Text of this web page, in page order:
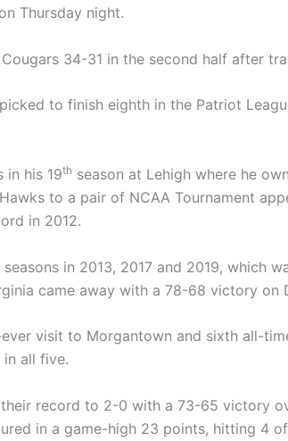
Thursday night.
34-31 in the second half after
to finish eighth in the Patriot
in his 19th season at Lehigh where he
to a pair of NCAA Tournament
in 2012.
seasons in 2013, 2017 and 2019, which
came away with a 78-68 victory on
visit to Morgantown and sixth all-
all five.
record to 2-0 with a 73-65 victory
in a game-high 23 points, hitting 4